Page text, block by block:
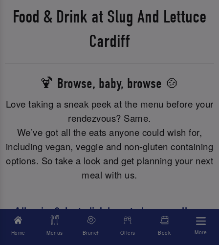
Food & Drink at Slug And Lettuce
Cardiff
🍹 Browse, baby, browse 🍲
Love taking a sneak peek at the menu before your
rendezvous? Same.
We’ve got all the eats anyone could wish for,
including vegan, veggie and non-gluten containing
options. So take a look and get planning your next
meal with us.
Allergies? Just click here to browse all our
allergy or dietary info.
Home Menus Brunch Offers Book More